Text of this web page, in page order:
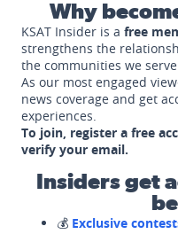
Why
KSAT Insider is a free
strengthens the
the communities we
As our most engaged
news coverage and get
experiences.
To join, register a free
verify your email.
Insiders get
💰 Exclusive